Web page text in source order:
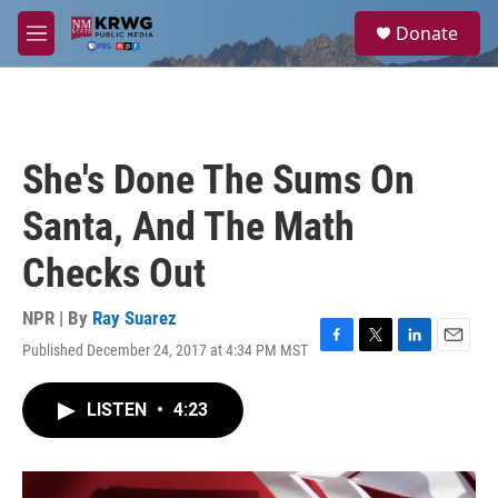
Skip to main content
M
e
a
Donate
She's Done The Sums On
Santa, And The Math
Checks Out
NPR | By Ray Suarez
Published December 24, 2017 at 4:34 PM MST
F
o
T
r
L
I
E
LISTEN • 4:23